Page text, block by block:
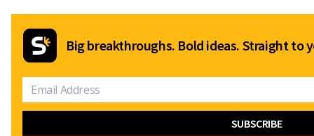
Big breakthroughs. Bold ideas. Straight to